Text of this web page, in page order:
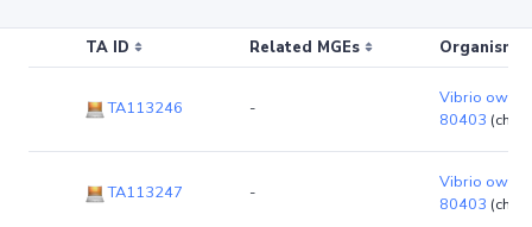
TA ID Related MGEs Organism
TA113246 -
Vibrio
80403
TA113247 -
Vibrio
80403